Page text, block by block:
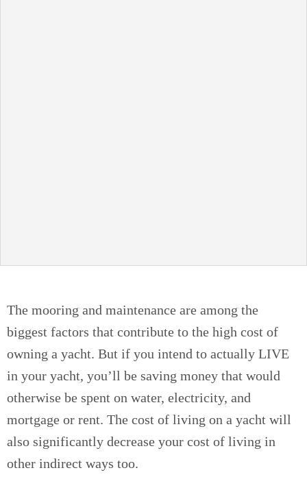
The mooring and maintenance are among the
biggest factors that contribute to the high cost of
owning a yacht. But if you intend to actually LIVE
in your yacht, you’ll be saving money that would
otherwise be spent on water, electricity, and
mortgage or rent. The cost of living on a yacht will
also significantly decrease your cost of living in
other indirect ways too.